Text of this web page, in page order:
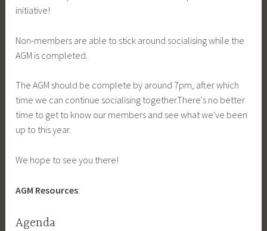
initiative!
Non-members are able to stick around socialising while the
AGM is completed.
The AGM should be complete by around 7pm, after which
time we can continue socialising together.There's no better
time to get to know our members and see what we've been
up to this year.
We hope to see you there!
AGM Resources:
Agenda